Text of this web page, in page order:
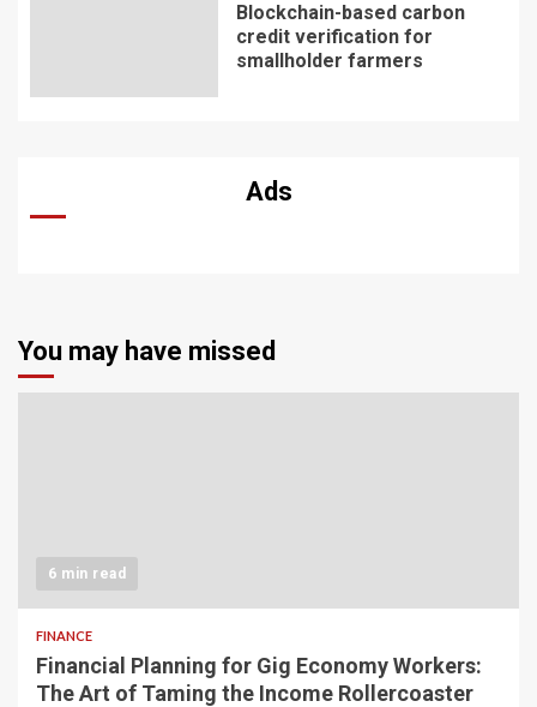
Blockchain-based carbon
credit verification for
smallholder farmers
Ads
You may have missed
6 min read
FINANCE
Financial Planning for Gig Economy Workers:
The Art of Taming the Income Rollercoaster